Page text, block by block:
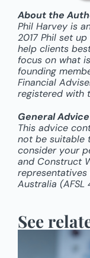
About the
Phil Harvey is
2017 Phil set
help clients
focus on what
founding
Financial
registered with
General
This advice
not be suitable
consider your
and Construct
representatives
Australia (AFSL
See